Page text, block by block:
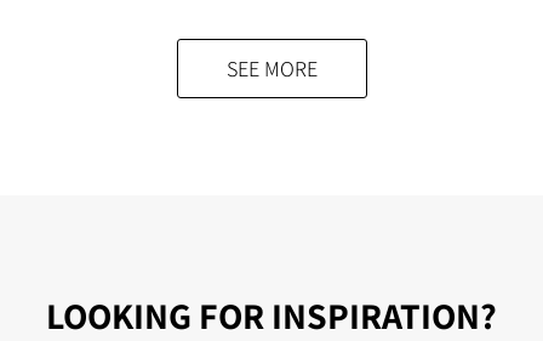
$89.00.$58.00.
SEE MORE
LOOKING FOR INSPIRATION?